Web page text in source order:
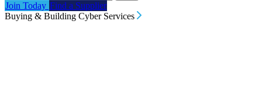
Join Today Find a Supplier
Buying & Building Cyber Services